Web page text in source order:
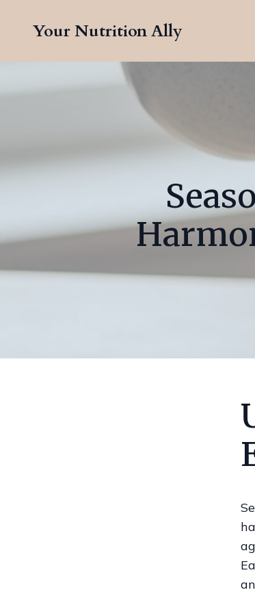
Your Nutrition Ally